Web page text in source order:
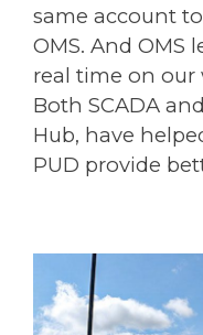
same account
OMS. And OMS
real time on our
Both SCADA
Hub, have
PUD provide